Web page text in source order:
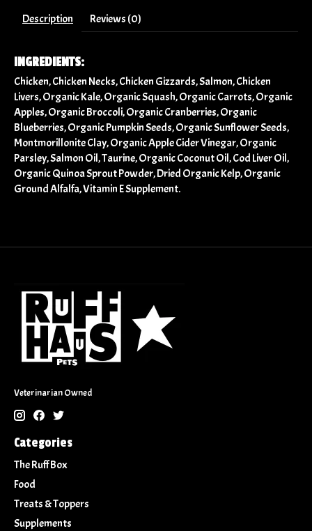
Description Reviews (0)
INGREDIENTS:
Chicken, Chicken Necks, Chicken Gizzards, Salmon, Chicken
Livers, Organic Kale, Organic Squash, Organic Carrots, Organic
Apples, Organic Broccoli, Organic Cranberries, Organic
Blueberries, Organic Pumpkin Seeds, Organic Sunflower Seeds,
Montmorillonite Clay, Organic Apple Cider Vinegar, Organic
Parsley, Salmon Oil, Taurine, Organic Coconut Oil, Cod Liver Oil,
Organic Quinoa Sprout Powder, Dried Organic Kelp, Organic
Ground Alfalfa, Vitamin E Supplement.
Veterinarian Owned
Categories
The Ruff Box
Food
Treats & Toppers
Supplements